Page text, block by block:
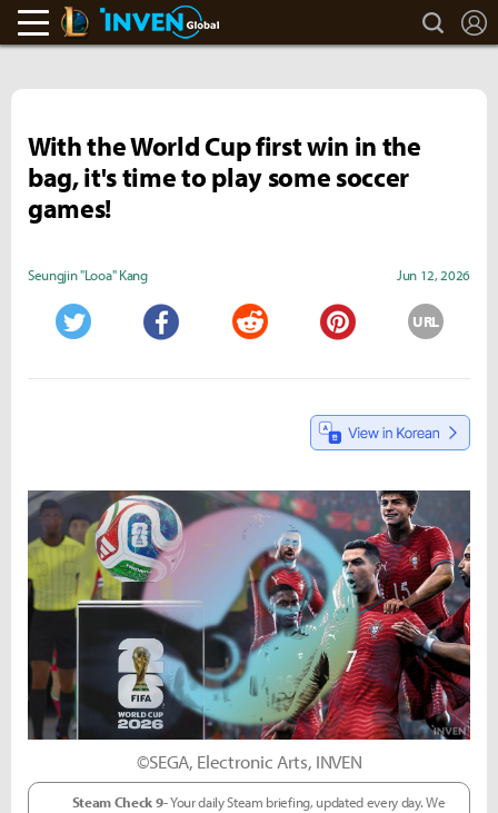
LoL Inven search
With the World Cup first win in the
bag, it's time to play some soccer
games!
Seungjin "Looa" Kang Jun 12, 2026
URL
©SEGA, Electronic Arts, INVEN
Steam Check 9-Your daily Steam briefing, updated every day. We